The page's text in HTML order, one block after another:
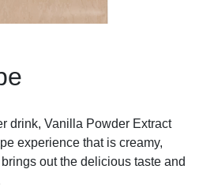
drink, Vanilla Powder Extract
experience that is creamy,
out the delicious taste and